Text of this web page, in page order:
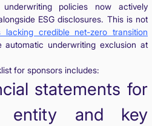
policies now actively
ESG disclosures. This is not
lacking credible net-zero transition
automatic underwriting exclusion at
for sponsors includes:
statements for
entity and key